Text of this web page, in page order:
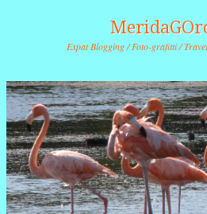
Expat Blogging / Foto-grafitti /